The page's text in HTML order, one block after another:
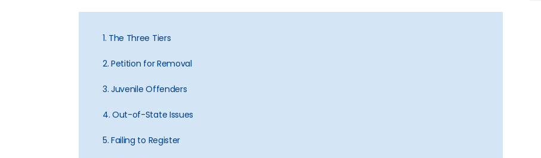
1. The Three Tiers
2. Petition for Removal
3. Juvenile Offenders
4. Out-of-State Issues
5. Failing to Register